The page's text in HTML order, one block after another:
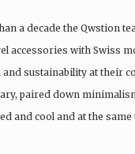
a decade the Qwstion
accessories with Swiss
sustainability at their
paired down
and cool and at the